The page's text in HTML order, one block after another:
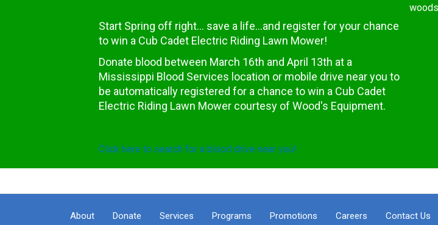
Start Spring off right... save a life...and register for your chance
to win a Cub Cadet Electric Riding Lawn Mower!
Donate blood between March 16th and April 13th at a
Mississippi Blood Services location or mobile drive near you to
be automatically registered for a chance to win a Cub Cadet
Electric Riding Lawn Mower courtesy of Wood's Equipment.
Click here to search for a blood drive near you!
About Donate Services Programs Promotions Careers Contact Us